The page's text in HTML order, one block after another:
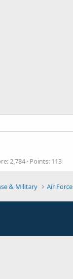
2,784 Points 113
& Military Air